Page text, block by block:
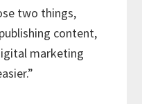
two things,
content,
marketing